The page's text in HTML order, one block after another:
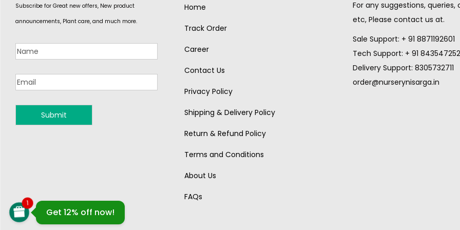
Subscribe for Great new offers, New product
announcements, Plant care, and much more.
Home
Track Order
Career
Contact Us
Privacy Policy
Shipping & Delivery Policy
Return & Refund Policy
Terms and Conditions
About Us
FAQs
For any suggestions, queries,
etc, Please contact us at.
Sale Support: + 91 8871192601
Tech Support: + 91
Delivery Support: 8305732711
order@nurserynisarga.in
MONSOON
Get 12% off now!
1